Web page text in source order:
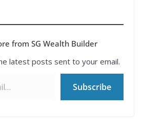
from SG Wealth Builder
latest posts sent to your email.
Subscribe